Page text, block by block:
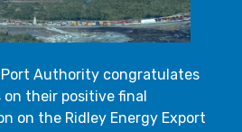
Port Authority congratulates
on their positive final
on the Ridley Energy Export